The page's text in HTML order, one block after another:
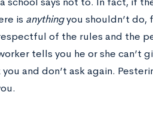
is anythingyou shouldn’t do,
of the rules and the
tells you he or she can’t
and don’t ask again.